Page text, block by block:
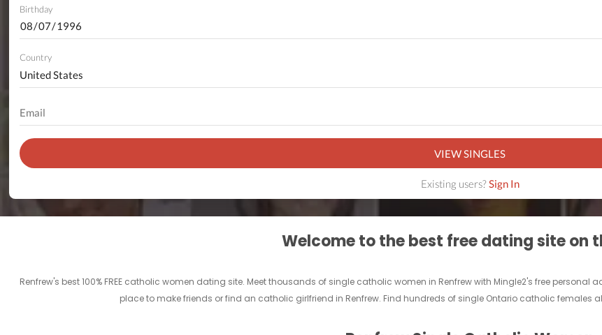
Birthday
Country
VIEW SINGLES
Existing users?Sign In
Welcome to the best free dating site on
Renfrew's best 100% FREE catholic women dating site. Meet thousands of single catholic women in Renfrew with Mingle2's free
place to make friends or find an catholic girlfriend in Renfrew. Find hundreds of single Ontario catholic females